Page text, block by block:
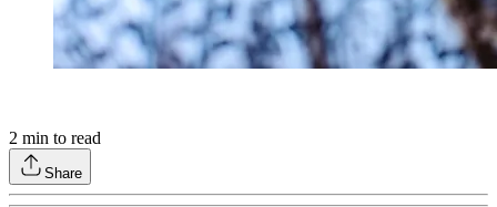
2 min to read
Share